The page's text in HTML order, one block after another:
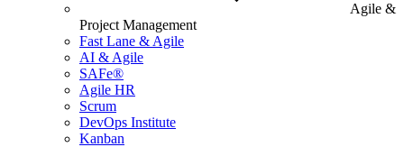
Agile &
Project Management
Fast Lane & Agile
AI & Agile
SAFe®
Agile HR
Scrum
DevOps Institute
Kanban